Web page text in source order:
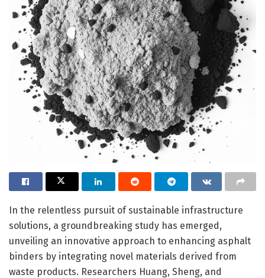
In the relentless pursuit of sustainable infrastructure
solutions, a groundbreaking study has emerged,
unveiling an innovative approach to enhancing asphalt
binders by integrating novel materials derived from
waste products. Researchers Huang, Sheng, and